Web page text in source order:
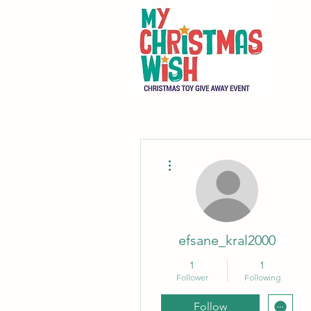
efsane_kral2000
1
Follower
1
Following
Follow